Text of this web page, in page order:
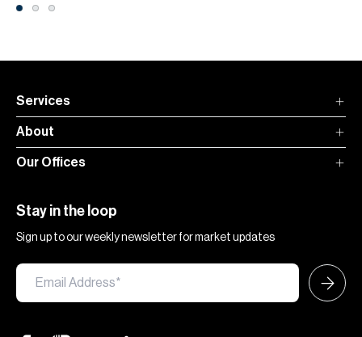
Services
About
Our Offices
Stay in the loop
Sign up to our weekly newsletter for market updates